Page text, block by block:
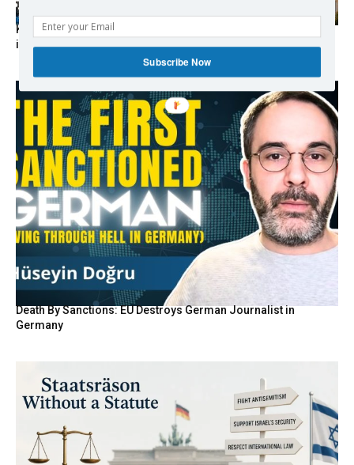
Kolydas explains the rare “polar meltemi” — Greece’s
invisible summer wind regulator
Death By Sanctions: EU Destroys German Journalist in
Germany
Subscribe Now